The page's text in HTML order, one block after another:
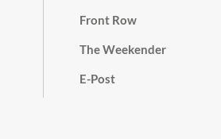
Front Row
The Weekender
E-Post